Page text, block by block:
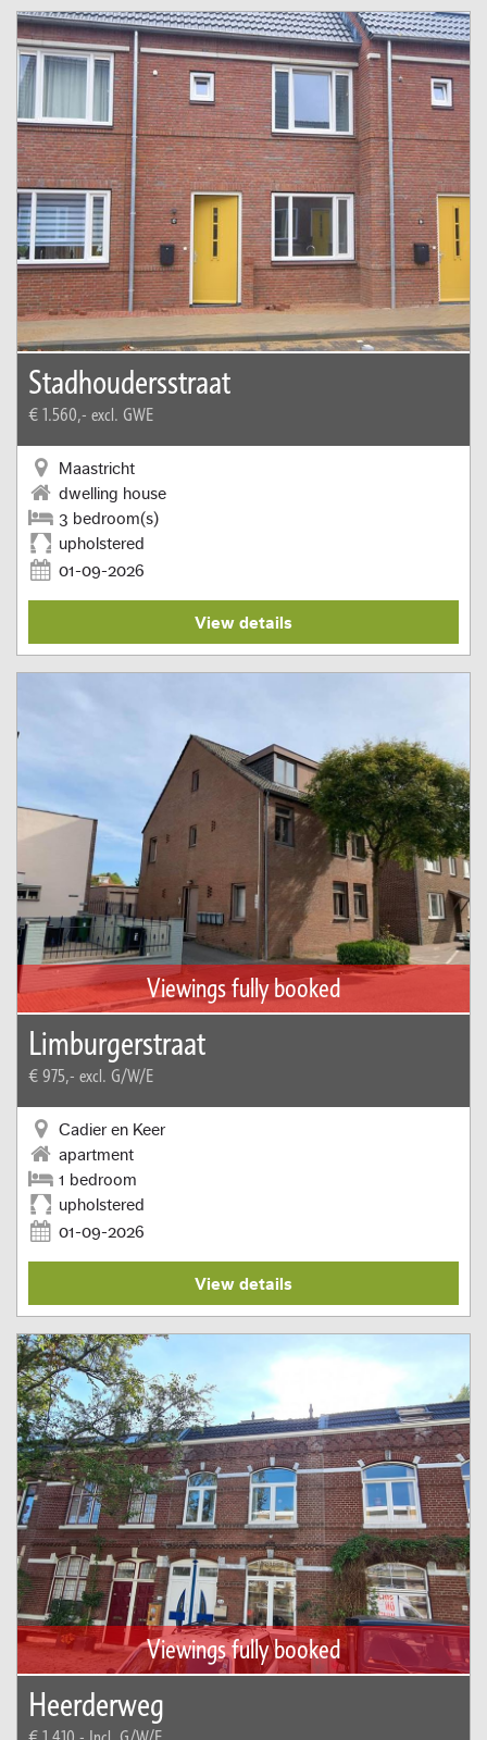
Stadhoudersstraat
€ 1.560,- excl. GWE
Maastricht
dwelling house
3 bedroom(s)
upholstered
01-09-2026
View details
Viewings fully booked
Limburgerstraat
€ 975,- excl. G/W/E
Cadier en Keer
apartment
1 bedroom
upholstered
01-09-2026
View details
Viewings fully booked
Heerderweg